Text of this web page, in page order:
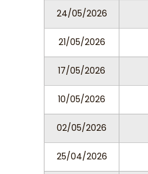
24/05/2026
21/05/2026
17/05/2026
10/05/2026
02/05/2026
25/04/2026